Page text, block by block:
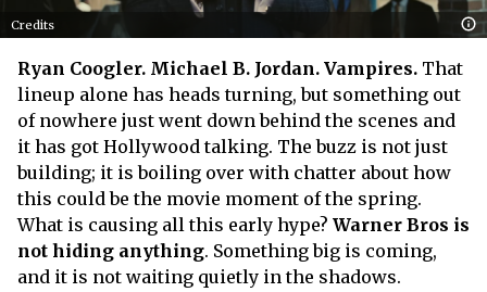
Credits
Ryan Coogler. Michael B. Jordan. Vampires. That
lineup alone has heads turning, but something out
of nowhere just went down behind the scenes and
it has got Hollywood talking. The buzz is not just
building; it is boiling over with chatter about how
this could be the movie moment of the spring.
What is causing all this early hype? Warner Bros is
not hiding anything. Something big is coming,
and it is not waiting quietly in the shadows.